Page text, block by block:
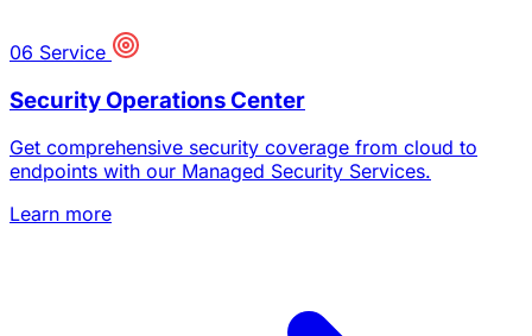
06 Service
Security Operations Center
Get comprehensive security coverage from cloud to
endpoints with our Managed Security Services.
Learn more